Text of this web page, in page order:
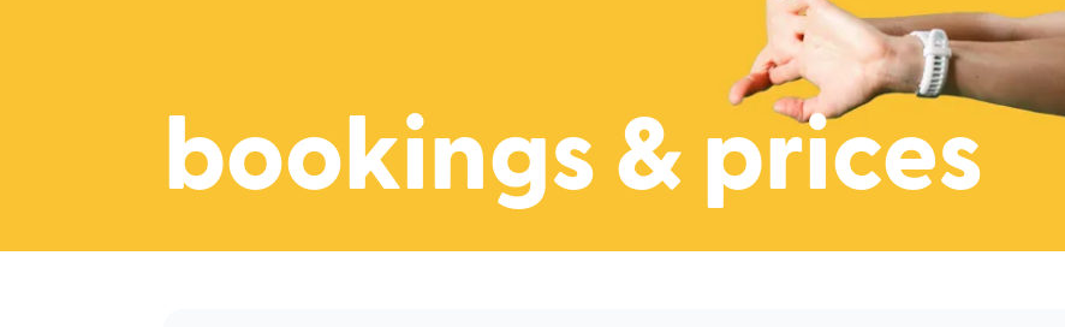
bookings & prices